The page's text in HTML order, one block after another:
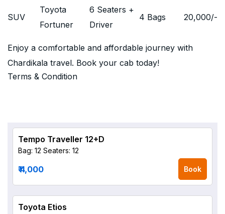
SUV
Toyota
Fortuner
6 Seaters +
Driver
4 Bags 20,000/-
Enjoy a comfortable and affordable journey with
Chardikala travel. Book your cab today!
Terms & Condition
Tempo Traveller 12+D
Bag: 12 Seaters: 12
₹ 4,000 Book
Toyota Etios